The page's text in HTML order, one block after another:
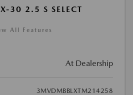
30 2.5 S SELECT
All Features
At Dealership
3MVDMBBLXTM214258